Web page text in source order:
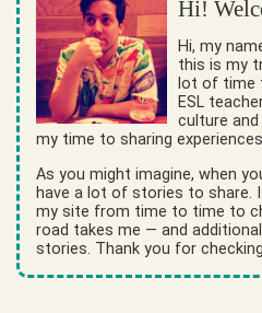
Hi!
Hi, my
this is my
lot of time
ESL
culture and
my time to sharing
As you might imagine, when
have a lot of stories to share.
my site from time to time to
road takes me — and
stories. Thank you for